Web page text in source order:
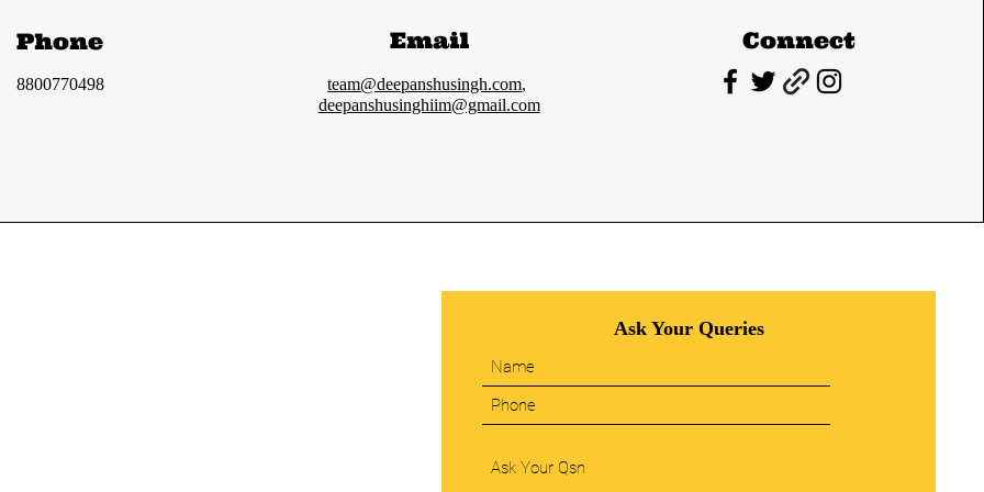
Phone
8800770498
Email
team@deepanshusingh.com,
deepanshusinghiim@gmail.com
Connect
Ask Your Queries